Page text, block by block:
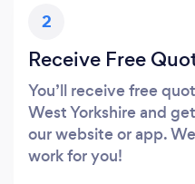
2
Receive Free
You’ll receive free
West Yorkshire and
our website or app.
work for you!